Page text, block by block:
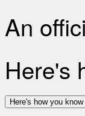
An
Here's
Here's how you know